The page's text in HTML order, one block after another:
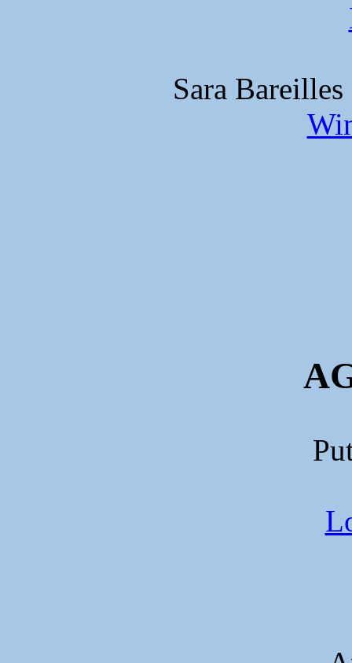
Sara